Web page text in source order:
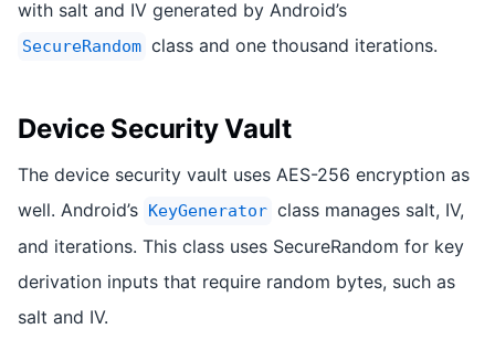
with salt and IV generated by Android’s
SecureRandom class and one thousand iterations.
Device Security Vault
The device security vault uses AES-256 encryption as
well. Android’s KeyGenerator class manages salt, IV,
and iterations. This class uses SecureRandom for key
derivation inputs that require random bytes, such as
salt and IV.